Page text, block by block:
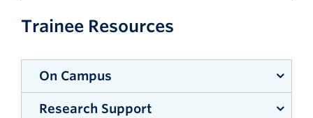
Trainee Resources
On Campus
Research Support